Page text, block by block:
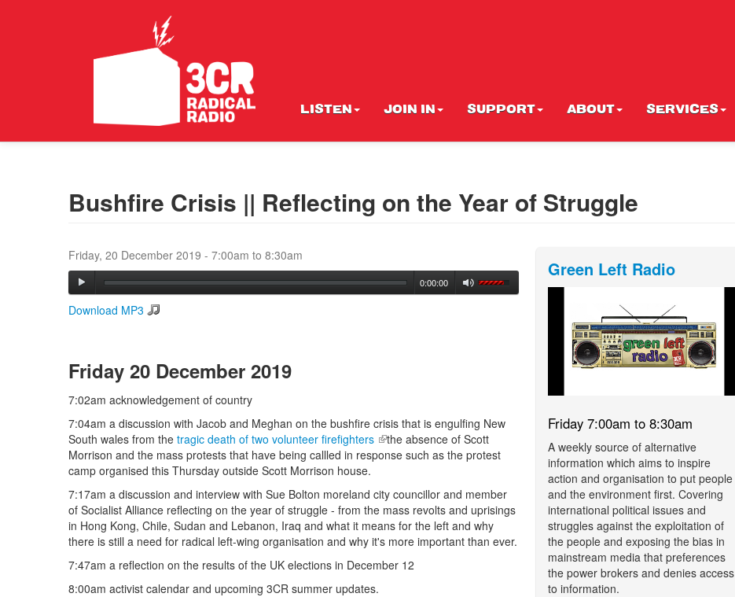
LISTEN JOIN IN SUPPORT ABOUT SERVICES
Bushfire Crisis || Reflecting on the Year of Struggle
Friday, 20 December 2019 - 7:00am to 8:30am
0:00:00
Download MP3
Friday 20 December 2019
7:02am acknowledgement of country
7:04am a discussion with Jacob and Meghan on the bushfire crisis that is engulfing New
South wales from the tragic death of two volunteer firefighters (link is external)
the absence of Scott
Morrison and the mass protests that have being callled in response such as the protest
camp organised this Thursday outside Scott Morrison house.
7:17am a discussion and interview with Sue Bolton moreland city councillor and member
of Socialist Alliance reflecting on the year of struggle - from the mass revolts and uprisings
in Hong Kong, Chile, Sudan and Lebanon, Iraq and what it means for the left and why
there is still a need for radical left-wing organisation and why it's more important than ever.
7:47am a reflection on the results of the UK elections in December 12
8:00am activist calendar and upcoming 3CR summer updates.
Green Left Radio
Friday 7:00am to 8:30am
A weekly source of alternative
information which aims to inspire
action and organisation to put people
and the environment first. Covering
international political issues and
struggles against the exploitation of
the people and exposing the bias in
mainstream media that preferences
the power brokers and denies access
to information.